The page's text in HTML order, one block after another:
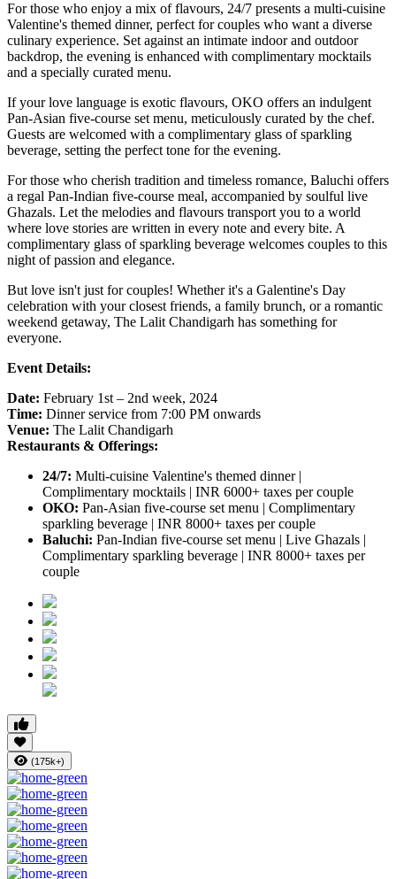
For those who enjoy a mix of flavours, 24/7 presents a multi-cuisine
Valentine's themed dinner, perfect for couples who want a diverse
culinary experience. Set against an intimate indoor and outdoor
backdrop, the evening is enhanced with complimentary mocktails
and a specially curated menu.
If your love language is exotic flavours, OKO offers an indulgent
Pan-Asian five-course set menu, meticulously curated by the chef.
Guests are welcomed with a complimentary glass of sparkling
beverage, setting the perfect tone for the evening.
For those who cherish tradition and timeless romance, Baluchi offers
a regal Pan-Indian five-course meal, accompanied by soulful live
Ghazals. Let the melodies and flavours transport you to a world
where love stories are written in every note and every bite. A
complimentary glass of sparkling beverage welcomes couples to this
night of passion and elegance.
But love isn't just for couples! Whether it's a Galentine's Day
celebration with your closest friends, a family brunch, or a romantic
weekend getaway, The Lalit Chandigarh has something for
everyone.
Event Details:
Date: February 1st – 2nd week, 2024
Time: Dinner service from 7:00 PM onwards
Venue: The Lalit Chandigarh
Restaurants & Offerings:
24/7: Multi-cuisine Valentine's themed dinner |
Complimentary mocktails | INR 6000+ taxes per couple
OKO: Pan-Asian five-course set menu | Complimentary
sparkling beverage | INR 8000+ taxes per couple
Baluchi: Pan-Indian five-course set menu | Live Ghazals |
Complimentary sparkling beverage | INR 8000+ taxes per
couple
(175k+)